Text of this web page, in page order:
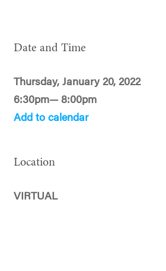
Date and Time
Thursday, January 20, 2022
6:30pm— 8:00pm
Add to calendar
Location
VIRTUAL